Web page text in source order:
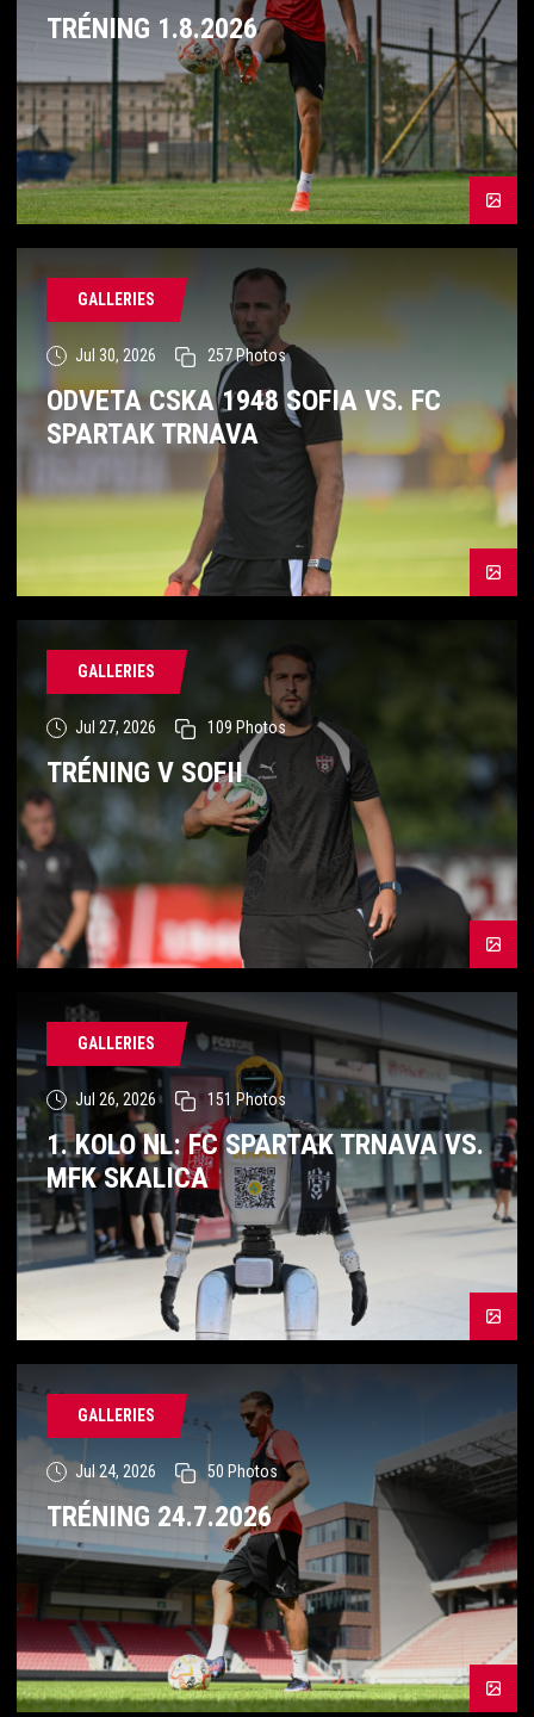
TRÉNING 1.8.2026
GALLERIES
Jul 30, 2026 257Photos
ODVETA CSKA 1948 SOFIA VS. FC
SPARTAK TRNAVA
GALLERIES
Jul 27, 2026 109 Photos
TRÉNING V SOFII
GALLERIES
Jul 26, 2026 151 Photos
1. KOLO NL: FC SPARTAK TRNAVA VS.
MFK SKALICA
GALLERIES
Jul 24, 2026 50 Photos
TRÉNING 24.7.2026